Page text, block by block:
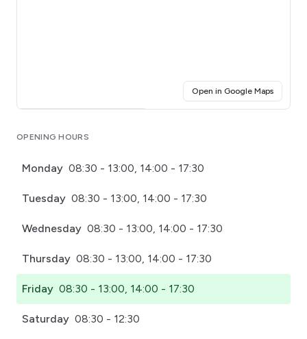
Open in Google Maps(opens
OPENING HOURS
Monday 08:30 - 13:00, 14:00 - 17:30
Tuesday 08:30 - 13:00, 14:00 - 17:30
Wednesday 08:30 - 13:00, 14:00 - 17:30
Thursday 08:30 - 13:00, 14:00 - 17:30
Friday 08:30 - 13:00, 14:00 - 17:30
Saturday 08:30 - 12:30